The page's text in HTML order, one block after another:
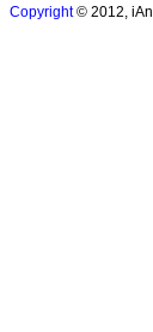
Copyright© 2012,